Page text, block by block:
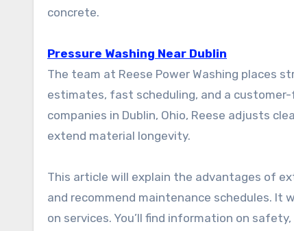
concrete.
Pressure Washing Near Dublin
The team at Reese Power Washing places
estimates, fast scheduling, and a
companies in Dublin, Ohio, Reese adjusts
extend material longevity.
This article will explain the advantages of
and recommend maintenance schedules. It
on services. You’ll find information on